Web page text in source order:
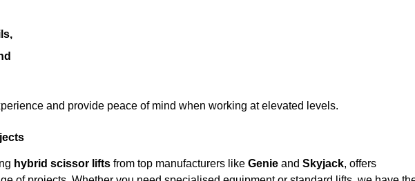
and provide peace of mind when working at elevated levels.
hybrid scissor lifts from top manufacturers like Genie and Skyjack, offers